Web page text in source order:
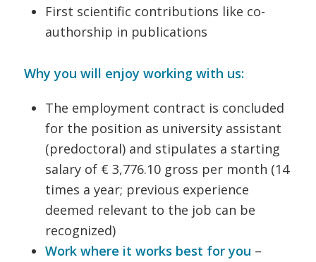
First scientific contributions like co-
authorship in publications
Why you will enjoy working with us:
The employment contract is concluded
for the position as university assistant
(predoctoral) and stipulates a starting
salary of € 3,776.10 gross per month (14
times a year; previous experience
deemed relevant to the job can be
recognized)
Work where it works best for you –